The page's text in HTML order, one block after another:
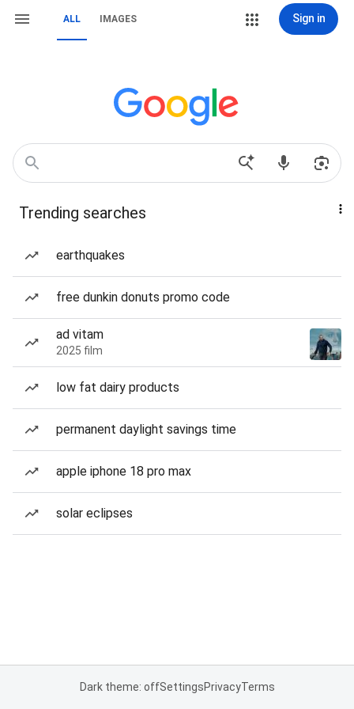
ALL IMAGES Sign in
Trending searches
earthquakes
free dunkin donuts promo code
ad vitam
2025 film
low fat dairy products
permanent daylight savings time
apple iphone 18 pro max
solar eclipses
Dark theme: offSettingsPrivacyTerms